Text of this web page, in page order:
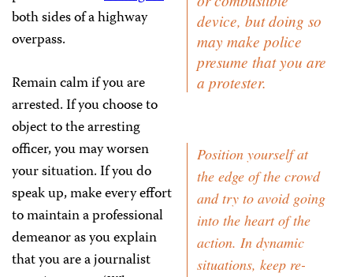
device, but doing so
may make police
presume that you are
a protester.
Position yourself at
the edge of the crowd
and try to avoid going
into the heart of the
action. In dynamic
situations, keep re-
both sides of a highway
overpass.
Remain calm if you are
arrested. If you choose to
object to the arresting
officer, you may worsen
your situation. If you do
speak up, make every effort
to maintain a professional
demeanor as you explain
that you are a journalist